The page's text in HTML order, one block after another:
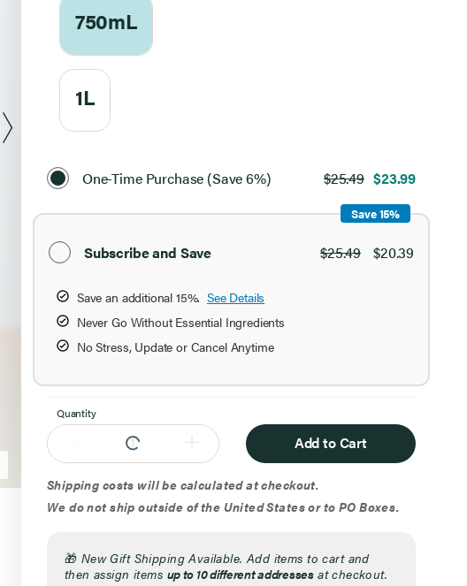
750mL
1L
Purchase
OptionOne-Time Purchase (Save 6%) $25.49 $23.99
Subscribe and Save $25.49 $20.39
Save an additional 15%. See Details
Never Go Without Essential Ingredients
No Stress, Update or Cancel Anytime
Save 15%
Quantity
Add to Cart
Shipping costs will be calculated at checkout.
We do not ship outside of the United States or to PO Boxes.
🎁 New Gift Shipping Available. Add items to cart and
then assign items up to 10 different addressesat checkout.